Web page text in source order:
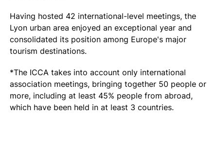
Having hosted 42 international-level meetings, the
Lyon urban area enjoyed an exceptional year and
consolidated its position among Europe's major
tourism destinations.
*The ICCA takes into account only international
association meetings, bringing together 50 people or
more, including at least 45% people from abroad,
which have been held in at least 3 countries.